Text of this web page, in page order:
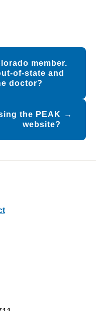
member.
of-state and
doctor?
the PEAK
website?